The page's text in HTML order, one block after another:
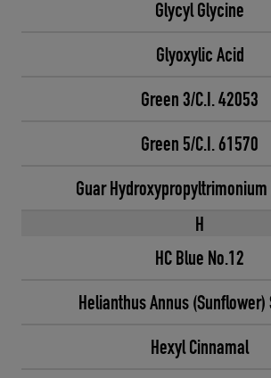
Glycyl Glycine
Glyoxylic Acid
Green 3/C.I. 42053
Green 5/C.I. 61570
Guar
H
HC Blue No.12
Helianthus Annus (Sunflower)
Hexyl Cinnamal